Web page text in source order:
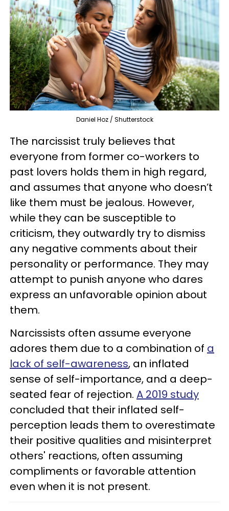
Daniel Hoz / Shutterstock
The narcissist truly believes that
everyone from former co-workers to
past lovers holds them in high regard,
and assumes that anyone who doesn’t
like them must be jealous. However,
while they can be susceptible to
criticism, they outwardly try to dismiss
any negative comments about their
personality or performance. They may
attempt to punish anyone who dares
express an unfavorable opinion about
them.
Narcissists often assume everyone
adores them due to a combination of a
lack of self-awareness, an inflated
sense of self-importance, and a deep-
seated fear of rejection. A 2019 study
concluded that their inflated self-
perception leads them to overestimate
their positive qualities and misinterpret
others' reactions, often assuming
compliments or favorable attention
even when it is not present.